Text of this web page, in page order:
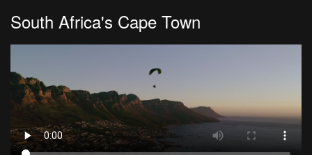
South Africa's Cape Town